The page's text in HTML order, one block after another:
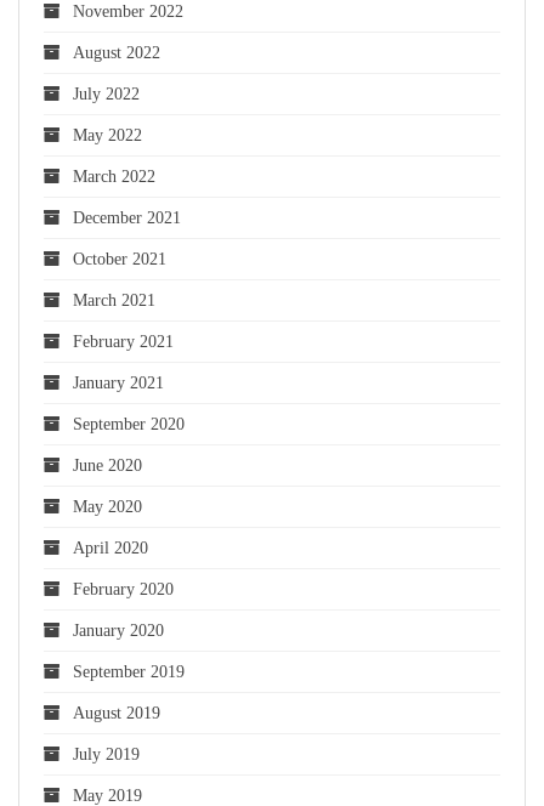
November 2022
August 2022
July 2022
May 2022
March 2022
December 2021
October 2021
March 2021
February 2021
January 2021
September 2020
June 2020
May 2020
April 2020
February 2020
January 2020
September 2019
August 2019
July 2019
May 2019